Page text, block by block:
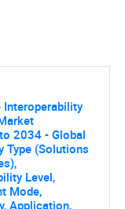
for?
Interoperability
2034 - Global
Type (Solutions
Level,
Mode,
Application,